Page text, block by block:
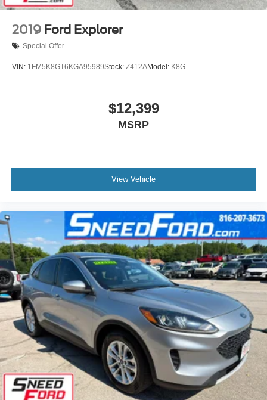
2019 Ford Explorer
Special Offer
VIN: 1FM5K8GT6KGA95989Stock: Z412AModel: K8G
$12,399
MSRP
View Vehicle